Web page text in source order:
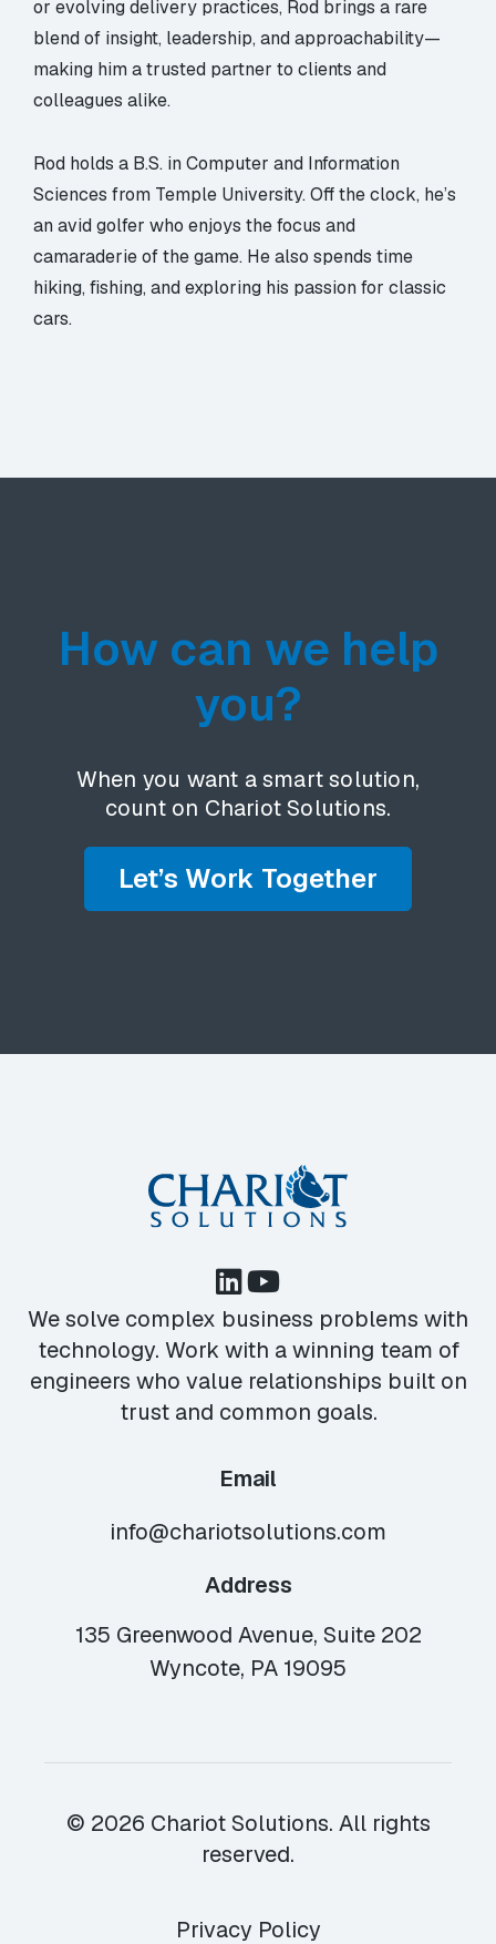
or evolving delivery practices, Rod brings a rare
blend of insight, leadership, and approachability—
making him a trusted partner to clients and
colleagues alike.
Rod holds a B.S. in Computer and Information
Sciences from Temple University. Off the clock, he’s
an avid golfer who enjoys the focus and
camaraderie of the game. He also spends time
hiking, fishing, and exploring his passion for classic
cars.
How can we help
you?
When you want a smart solution,
count on Chariot Solutions.
Let’s Work Together
We solve complex business problems with
technology. Work with a winning team of
engineers who value relationships built on
trust and common goals.
Email
info@chariotsolutions.com
Address
135 Greenwood Avenue, Suite 202
Wyncote, PA 19095
© 2026 Chariot Solutions. All rights
reserved.
Privacy Policy